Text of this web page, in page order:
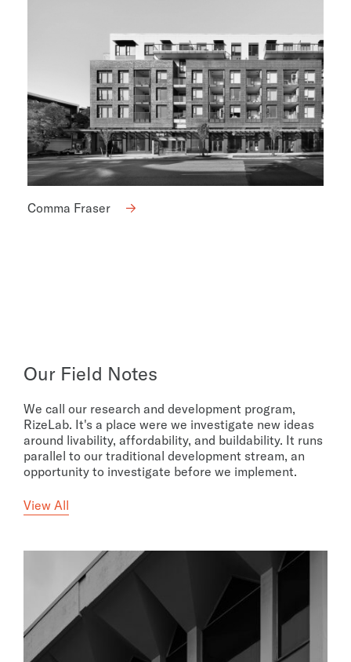
Comma Fraser
Our Field Notes
We call our research and development program,
RizeLab. It's a place were we investigate new ideas
around livability, affordability, and buildability. It runs
parallel to our traditional development stream, an
opportunity to investigate before we implement.
View All